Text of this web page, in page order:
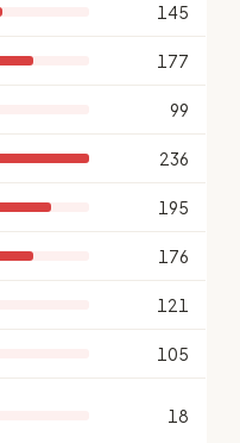
145
177
99
236
195
176
121
105
18